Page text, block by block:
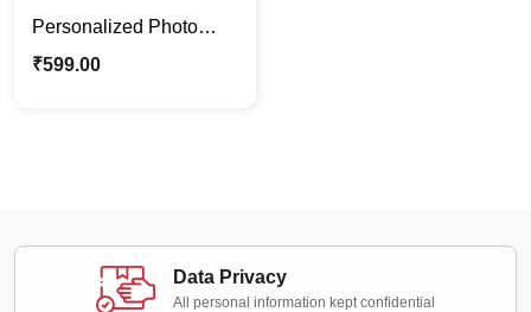
Personalized Photo
Magnets – Set of 4 |
₹599.00
Data Privacy
All personal information kept confidential